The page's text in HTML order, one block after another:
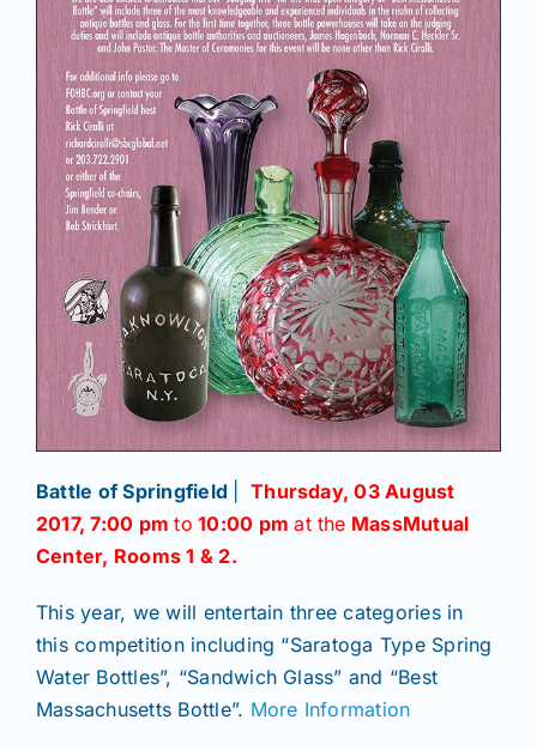
Battle of Springfield
Thursday, 03 August
2017, 7:00 pmto 10:00 pmat the MassMutual
Center, Rooms 1 & 2.
This year, we will entertain three categories in
this competition including “Saratoga Type Spring
Water Bottles”, “Sandwich Glass” and “Best
Massachusetts Bottle”. More Information